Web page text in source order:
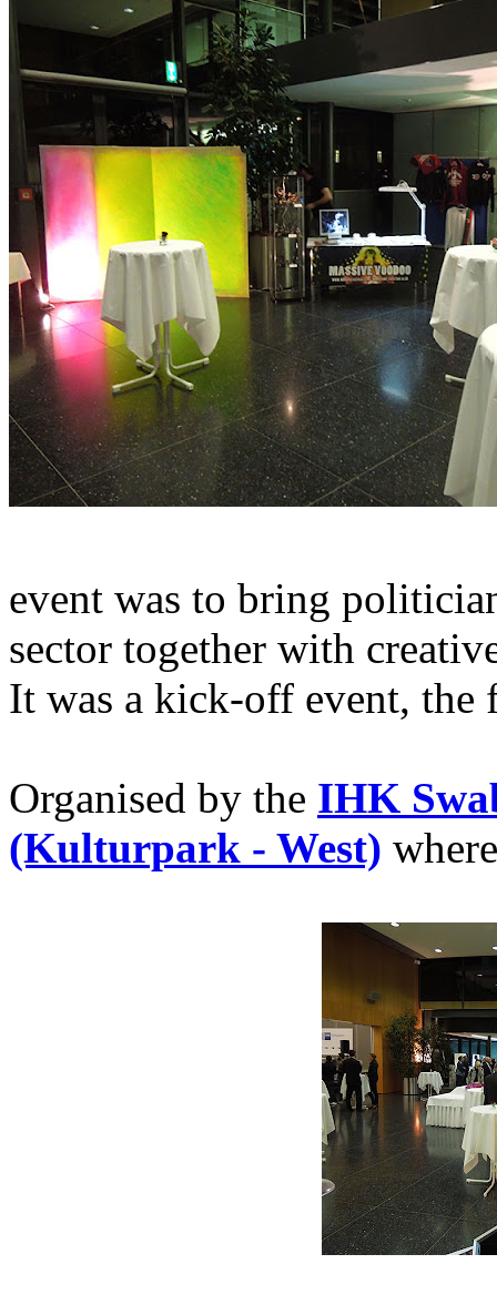
event was to bring
sector together with
It was a kick-off event, the
Organised by the IHK
(Kulturpark - West)